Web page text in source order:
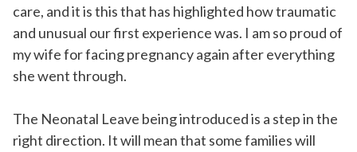
care, and it is this that has highlighted how traumatic
and unusual our first experience was. I am so proud of
my wife for facing pregnancy again after everything
she went through.
The Neonatal Leave being introduced is a step in the
right direction. It will mean that some families will